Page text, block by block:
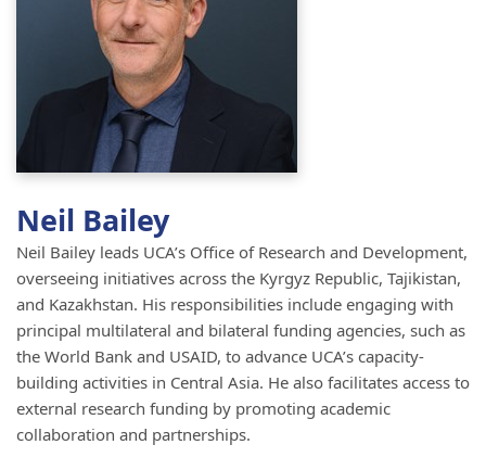
Neil Bailey
Neil Bailey leads UCA’s Office of Research and Development,
overseeing initiatives across the Kyrgyz Republic, Tajikistan,
and Kazakhstan. His responsibilities include engaging with
principal multilateral and bilateral funding agencies, such as
the World Bank and USAID, to advance UCA’s capacity-
building activities in Central Asia. He also facilitates access to
external research funding by promoting academic
collaboration and partnerships.